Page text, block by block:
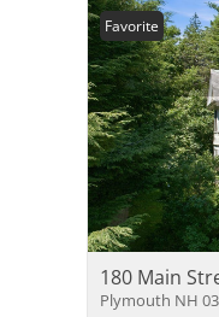
Favorite
180 Main
Plymouth NH